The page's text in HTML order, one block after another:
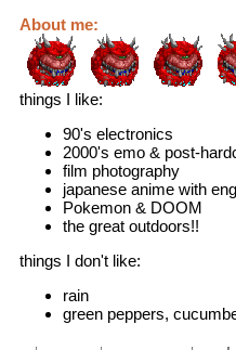
About me:
things I like:
90's electronics
2000's emo & post-
film photography
japanese anime with
Pokemon & DOOM
the great outdoors!!
things I don't like:
rain
green peppers,